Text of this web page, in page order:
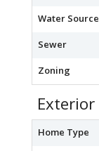
Water Source
Sewer
Zoning
Home Type